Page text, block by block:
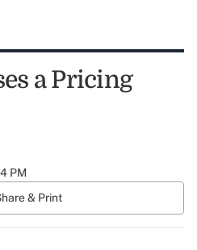
a Pricing
PM
& Print